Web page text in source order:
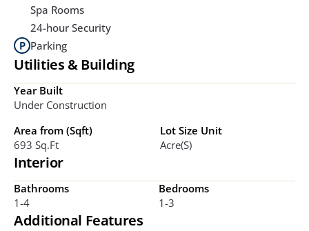
Spa Rooms
24-hour Security
Parking
Utilities & Building
Year Built
Under Construction
Area from (Sqft)
693 Sq.ft
Lot Size Unit
Acre(s)
Interior
Bathrooms
1-4
Bedrooms
1-3
Additional Features